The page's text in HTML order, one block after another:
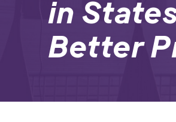
in
Better